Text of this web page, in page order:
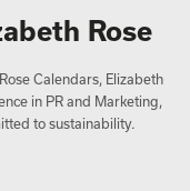
Rose
Calendars, Elizabeth
in PR and Marketing,
to sustainability.